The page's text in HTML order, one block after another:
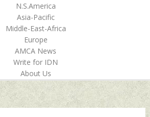
N.S.America
Asia-Pacific
Middle-East-Africa
Europe
AMCA News
Write for IDN
About Us